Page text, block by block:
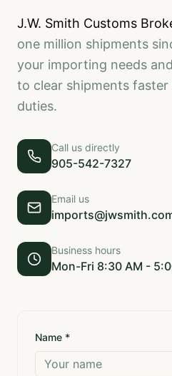
J.W. Smith Customs
one million shipments
your importing needs
to clear shipments faster
duties.
Call us directly
905-542-7327
Email us
Business hours
Mon-Fri 8:30 AM -
Name *